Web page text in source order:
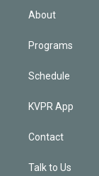
n
About
Programs
Schedule
KVPR App
Contact
Talk to Us